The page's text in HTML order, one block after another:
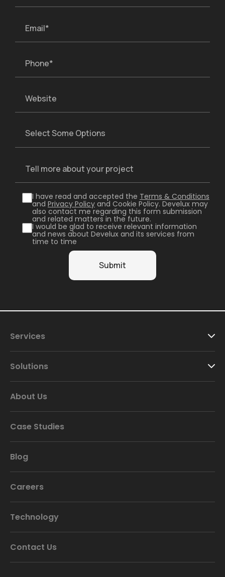
I have read and accepted the Terms & Conditions
and Privacy Policy and Cookie Policy. Develux may
also contact me regarding this form submission
and related matters in the future.
I would be glad to receive relevant information
and news about Develux and its services from
time to time
Services
Solutions
About Us
Case Studies
Blog
Careers
Technology
Contact Us